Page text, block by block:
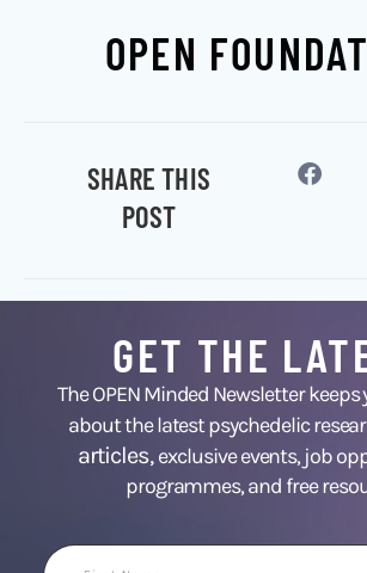
OPEN
SHARE THIS
POST
GET THE
The OPEN Minded Newsletter
about the latest psychedelic
articles,exclusive events, job
programmes, and free
First